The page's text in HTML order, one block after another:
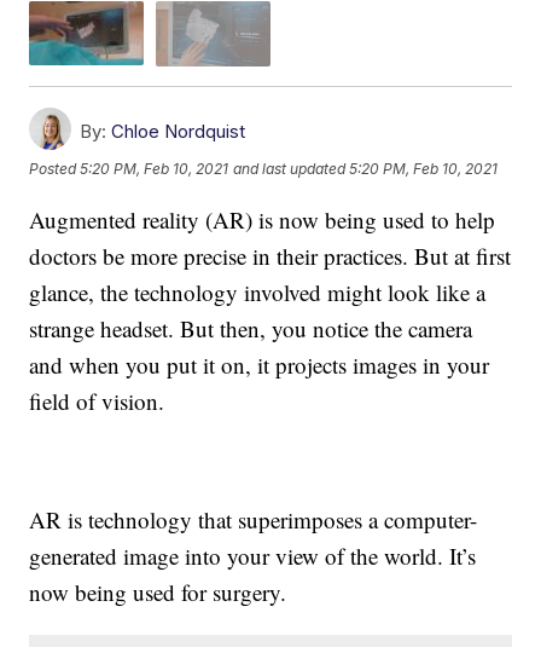
By: Chloe Nordquist
Posted5:20 PM, Feb 10, 2021 and last updated 5:20 PM, Feb 10, 2021
Augmented reality (AR) is now being used to help
doctors be more precise in their practices. But at first
glance, the technology involved might look like a
strange headset. But then, you notice the camera
and when you put it on, it projects images in your
field of vision.
AR is technology that superimposes a computer-
generated image into your view of the world. It’s
now being used for surgery.